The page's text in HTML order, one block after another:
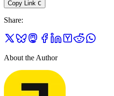
Copy Link C
Share:
About the Author